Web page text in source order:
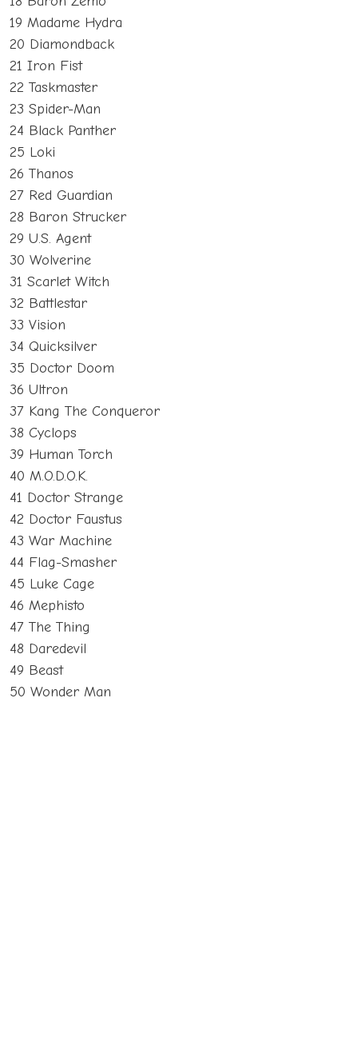
19 Madame Hydra
20 Diamondback
21 Iron Fist
22 Taskmaster
23 Spider-Man
24 Black Panther
25 Loki
26 Thanos
27 Red Guardian
28 Baron Strucker
29 U.S. Agent
30 Wolverine
31 Scarlet Witch
32 Battlestar
33 Vision
34 Quicksilver
35 Doctor Doom
36 Ultron
37 Kang The Conqueror
38 Cyclops
39 Human Torch
40 M.O.D.O.K.
41 Doctor Strange
42 Doctor Faustus
43 War Machine
44 Flag-Smasher
45 Luke Cage
46 Mephisto
47 The Thing
48 Daredevil
49 Beast
50 Wonder Man